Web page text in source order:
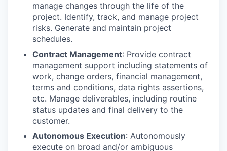
manage changes through the life of the
project. Identify, track, and manage project
risks. Generate and maintain project
schedules.
Contract Management: Provide contract
management support including statements of
work, change orders, financial management,
terms and conditions, data rights assertions,
etc. Manage deliverables, including routine
status updates and final delivery to the
customer.
Autonomous Execution: Autonomously
execute on broad and/or ambiguous